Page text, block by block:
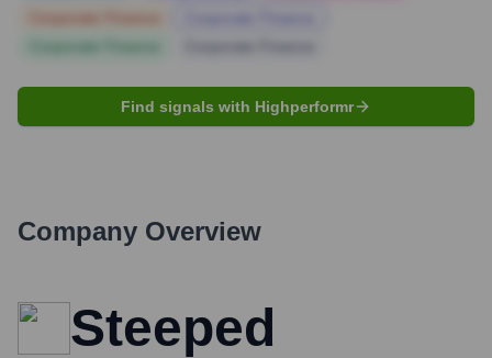
Find signals with Highperformr
Company Overview
Steeped